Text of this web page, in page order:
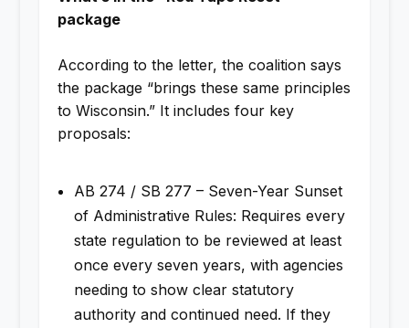
package
According to the letter, the coalition says
the package “brings these same principles
to Wisconsin.” It includes four key
proposals:
AB 274 / SB 277 – Seven-Year Sunset
of Administrative Rules: Requires every
state regulation to be reviewed at least
once every seven years, with agencies
needing to show clear statutory
authority and continued need. If they